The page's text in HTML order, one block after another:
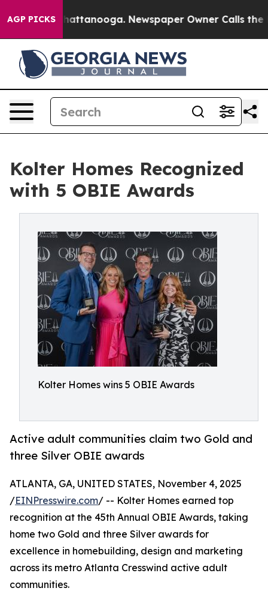
AGP PICKS
in Chattanooga. Newspaper Owner Calls the
Kolter Homes Recognized
with 5 OBIE Awards
Kolter Homes wins 5 OBIE Awards
Active adult communities claim two Gold and
three Silver OBIE awards
ATLANTA, GA, UNITED STATES, November 4, 2025
/EINPresswire.com/ -- Kolter Homes earned top
recognition at the 45th Annual OBIE Awards, taking
home two Gold and three Silver awards for
excellence in homebuilding, design and marketing
across its metro Atlanta Cresswind active adult
communities.